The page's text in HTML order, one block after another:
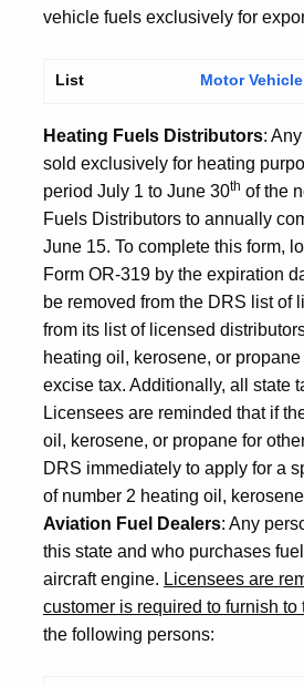
vehicle fuels exclusively for
List Motor
Heating Fuels Distributors:
sold exclusively for heating
period July 1 to June 30th of the
Fuels Distributors to annually
June 15. To complete this form,
Form OR-319 by the expiration
be removed from the DRS list of
from its list of licensed
heating oil, kerosene, or
excise tax. Additionally, all state
Licensees are reminded that if
oil, kerosene, or propane for
DRS immediately to apply for a
of number 2 heating oil,
Aviation Fuel Dealers: Any
this state and who purchases
aircraft engine. Licensees are
customer is required to furnish to
the following persons: